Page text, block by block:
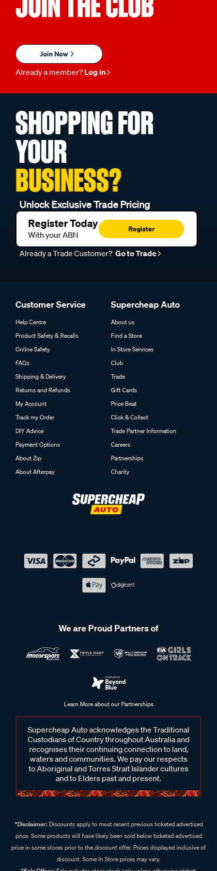
Join Now
Already a member? Log in
SHOPPING FOR
YOUR
BUSINESS?
Unlock Exclusive Trade Pricing
Register Today
With your ABN
Register
Already a Trade Customer? Go to Trade
Customer Service
Help Centre
Product Safety & Recalls
Online Safety
FAQs
Shipping & Delivery
Returns and Refunds
My Account
Track my Order
DIY Advice
Payment Options
About Zip
About Afterpay
Supercheap Auto
About us
Find a Store
In Store Services
Club
Trade
Gift Cards
Price Beat
Click & Collect
Trade Partner Information
Careers
Partnerships
Charity
We are Proud Partners of
Learn More about our Partnerships
Supercheap Auto acknowledges the Traditional
Custodians of Country throughout Australia and
recognises their continuing connection to land,
waters and communities. We pay our respects
to Aboriginal and Torres Strait Islander cultures
and to Elders past and present.
^Disclaimer:Discounts apply to most recent previous ticketed advertised
price. Some products will have likely been sold below ticketed advertised
price in some stores prior to the discount offer. Prices displayed inclusive of
discount. Some In Store prices may vary.